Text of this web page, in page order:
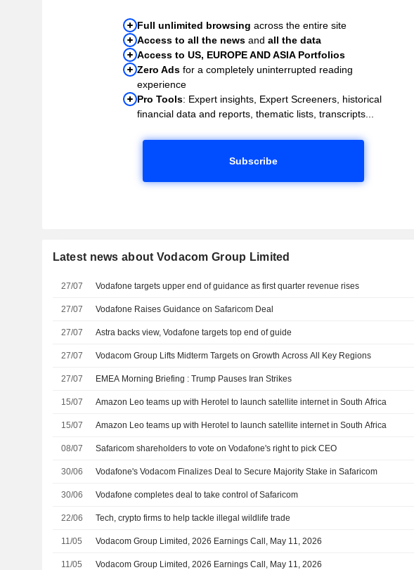
Full unlimited browsing across the entire site
Access to all the news andall the data
Access to US, EUROPE AND ASIA Portfolios
Zero Ads for a completely uninterrupted reading
experience
Pro Tools: Expert insights, Expert Screeners, historical
financial data and reports, thematic lists, transcripts...
Subscribe
Latest news about Vodacom Group Limited
27/07 Vodafone targets upper end of guidance as first quarter revenue rises
27/07 Vodafone Raises Guidance on Safaricom Deal
27/07 Astra backs view, Vodafone targets top end of guide
27/07 Vodacom Group Lifts Midterm Targets on Growth Across All Key Regions
27/07 EMEA Morning Briefing : Trump Pauses Iran Strikes
15/07 Amazon Leo teams up with Herotel to launch satellite internet in South Africa
15/07 Amazon Leo teams up with Herotel to launch satellite internet in South Africa
08/07 Safaricom shareholders to vote on Vodafone's right to pick CEO
30/06 Vodafone's Vodacom Finalizes Deal to Secure Majority Stake in Safaricom
30/06 Vodafone completes deal to take control of Safaricom
22/06 Tech, crypto firms to help tackle illegal wildlife trade
11/05 Vodacom Group Limited, 2026 Earnings Call, May 11, 2026
11/05 Vodacom Group Limited, 2026 Earnings Call, May 11, 2026